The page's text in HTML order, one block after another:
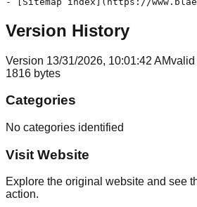
Version History
Version 13/31/2026, 10:01:42 AMvalid
1816 bytes
Categories
No categories identified
Visit Website
Explore the original website and see
action.